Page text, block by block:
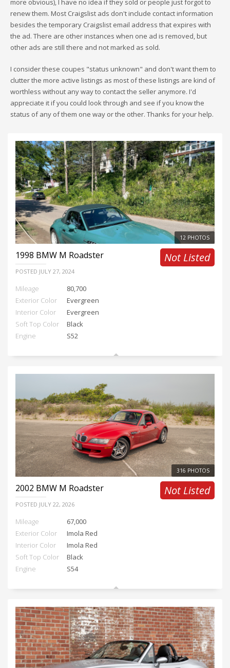
more obvious), I have no idea if they sold or people just forgot to
renew them. Most Craigslist ads don't include contact information
besides the temporary Craigslist email address that expires with
the ad. There are other instances when one ad is removed, but
other ads are still there and not marked as sold.
I consider these coupes "status unknown" and don't want them to
clutter the more active listings as most of these listings are kind of
worthless without any way to contact the seller anymore. I'd
appreciate it if you could look through and see if you know the
status of any of them one way or the other. Thanks for your help.
12 PHOTOS
1998 BMW M Roadster
POSTED JULY 27, 2024
Not Listed
Mileage
80,700
Exterior Color
Evergreen
Interior Color
Evergreen
Soft Top Color
Black
Engine
S52
316 PHOTOS
2002 BMW M Roadster
POSTED JULY 22, 2026
Not Listed
Mileage
67,000
Exterior Color
Imola Red
Interior Color
Imola Red
Soft Top Color
Black
Engine
S54